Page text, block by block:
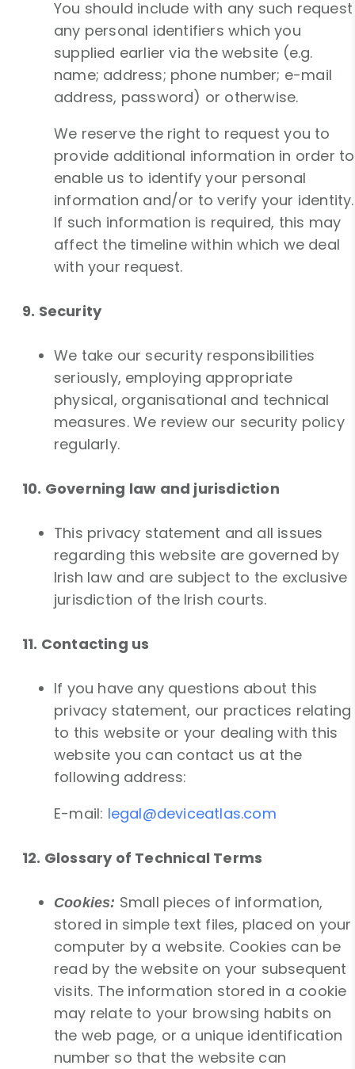
You should include with any such request
any personal identifiers which you
supplied earlier via the website (e.g.
name; address; phone number; e-mail
address, password) or otherwise.
We reserve the right to request you to
provide additional information in order to
enable us to identify your personal
information and/or to verify your identity.
If such information is required, this may
affect the timeline within which we deal
with your request.
9. Security
We take our security responsibilities
seriously, employing appropriate
physical, organisational and technical
measures. We review our security policy
regularly.
10. Governing law and jurisdiction
This privacy statement and all issues
regarding this website are governed by
Irish law and are subject to the exclusive
jurisdiction of the Irish courts.
11. Contacting us
If you have any questions about this
privacy statement, our practices relating
to this website or your dealing with this
website you can contact us at the
following address:
E-mail: legal@deviceatlas.com
12. Glossary of Technical Terms
Cookies: Small pieces of information,
stored in simple text files, placed on your
computer by a website. Cookies can be
read by the website on your subsequent
visits. The information stored in a cookie
may relate to your browsing habits on
the web page, or a unique identification
number so that the website can